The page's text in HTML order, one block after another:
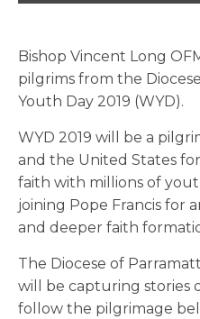
Bishop Vincent Long
pilgrims from the
Youth Day 2019 (WYD).
WYD 2019 will be a
and the United States
faith with millions of
joining Pope Francis for
and deeper faith
The Diocese of
will be capturing stories
follow the pilgrimage